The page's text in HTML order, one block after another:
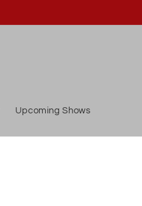
Upcoming Shows